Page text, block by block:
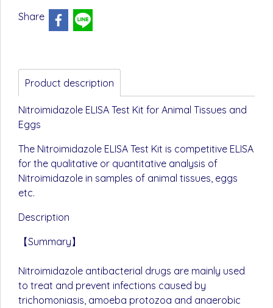
Share
Product description
Nitroimidazole ELISA Test Kit for Animal Tissues and
Eggs
The Nitroimidazole ELISA Test Kit is competitive ELISA
for the qualitative or quantitative analysis of
Nitroimidazole in samples of animal tissues, eggs
etc.
Description
【Summary】
Nitroimidazole antibacterial drugs are mainly used
to treat and prevent infections caused by
trichomoniasis, amoeba protozoa and anaerobic